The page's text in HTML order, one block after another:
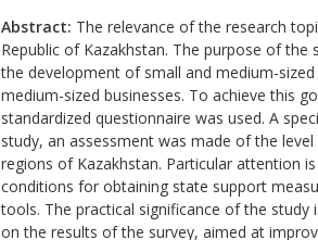
Abstract: The relevance of the research
Republic of Kazakhstan. The purpose of
the development of small and medium-
medium-sized businesses. To achieve this
standardized questionnaire was used. A
study, an assessment was made of the
regions of Kazakhstan. Particular attention
conditions for obtaining state support
tools. The practical significance of the
on the results of the survey, aimed at